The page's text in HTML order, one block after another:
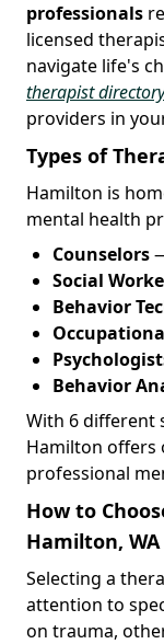
professionals
licensed
navigate life's
therapist directory
providers in
Types of
Hamilton is
mental health
Counselors
Social
Behavior
Behavior
With 6 different
Hamilton offers
professional
How to
Hamilton, WA
Selecting a
attention to
on trauma,